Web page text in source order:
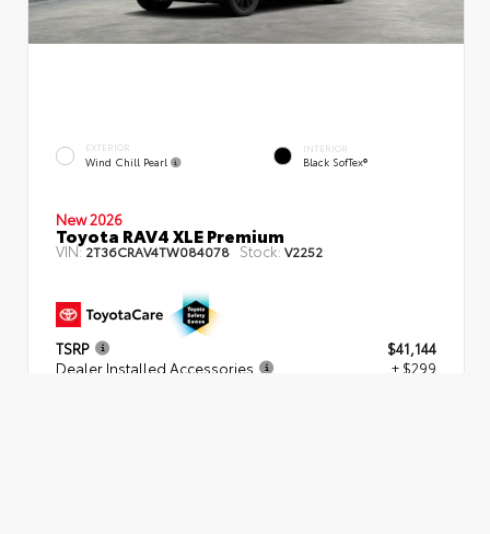
EXTERIOR
Wind Chill Pearl
INTERIOR
Black SofTex®
New 2026
Toyota RAV4 XLE Premium
VIN:2T36CRAV4TW084078 Stock: V2252
TSRP
$41,144
Dealer Installed Accessories
+ $299